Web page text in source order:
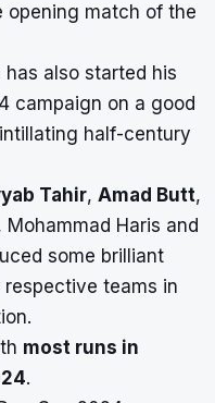
opening match of the
has also started his
campaign on a good
half-century
Tahir, Amad Butt,
Haris and
some brilliant
teams in
most runs in
.